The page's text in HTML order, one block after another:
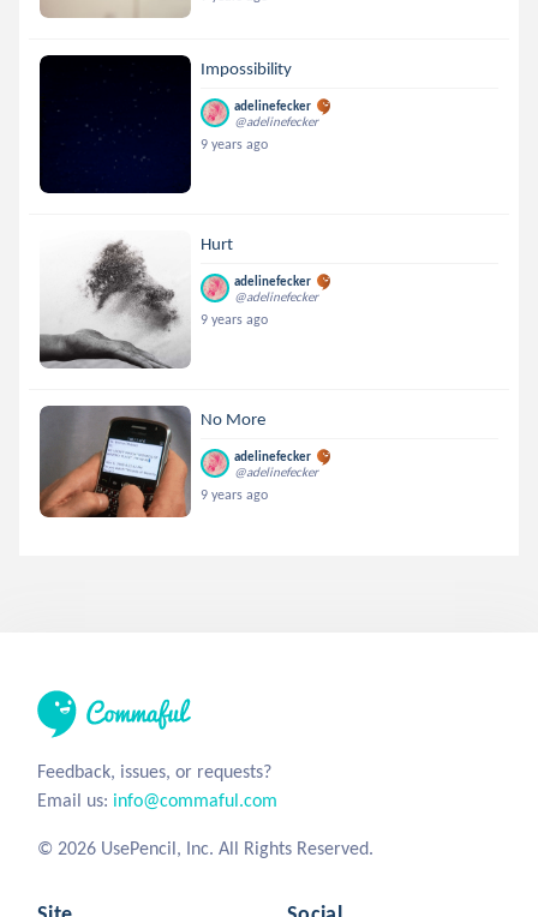
Impossibility
adelinefecker
@adelinefecker
9 years ago
Hurt
adelinefecker
@adelinefecker
9 years ago
No More
adelinefecker
@adelinefecker
9 years ago
Feedback, issues, or requests?
Email us: info@commaful.com
© 2026 UsePencil, Inc. All Rights Reserved.